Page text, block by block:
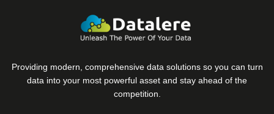
Providing modern, comprehensive data solutions so you can turn
data into your most powerful asset and stay ahead of the
competition.